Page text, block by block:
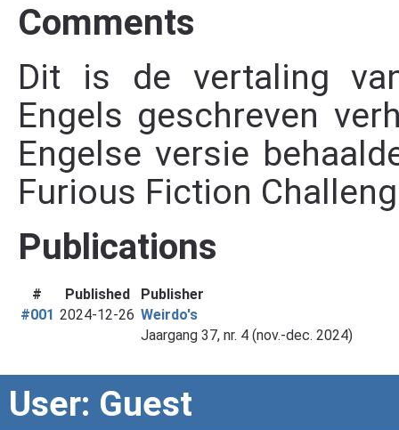
Comments
Dit is de vertaling
Engels geschreven
Engelse versie
Furious Fiction
Publications
# Published
Publisher
#001 2024-12-26 Weirdo's
Jaargang 37, nr. 4 (nov.-dec. 2024)
User: Guest